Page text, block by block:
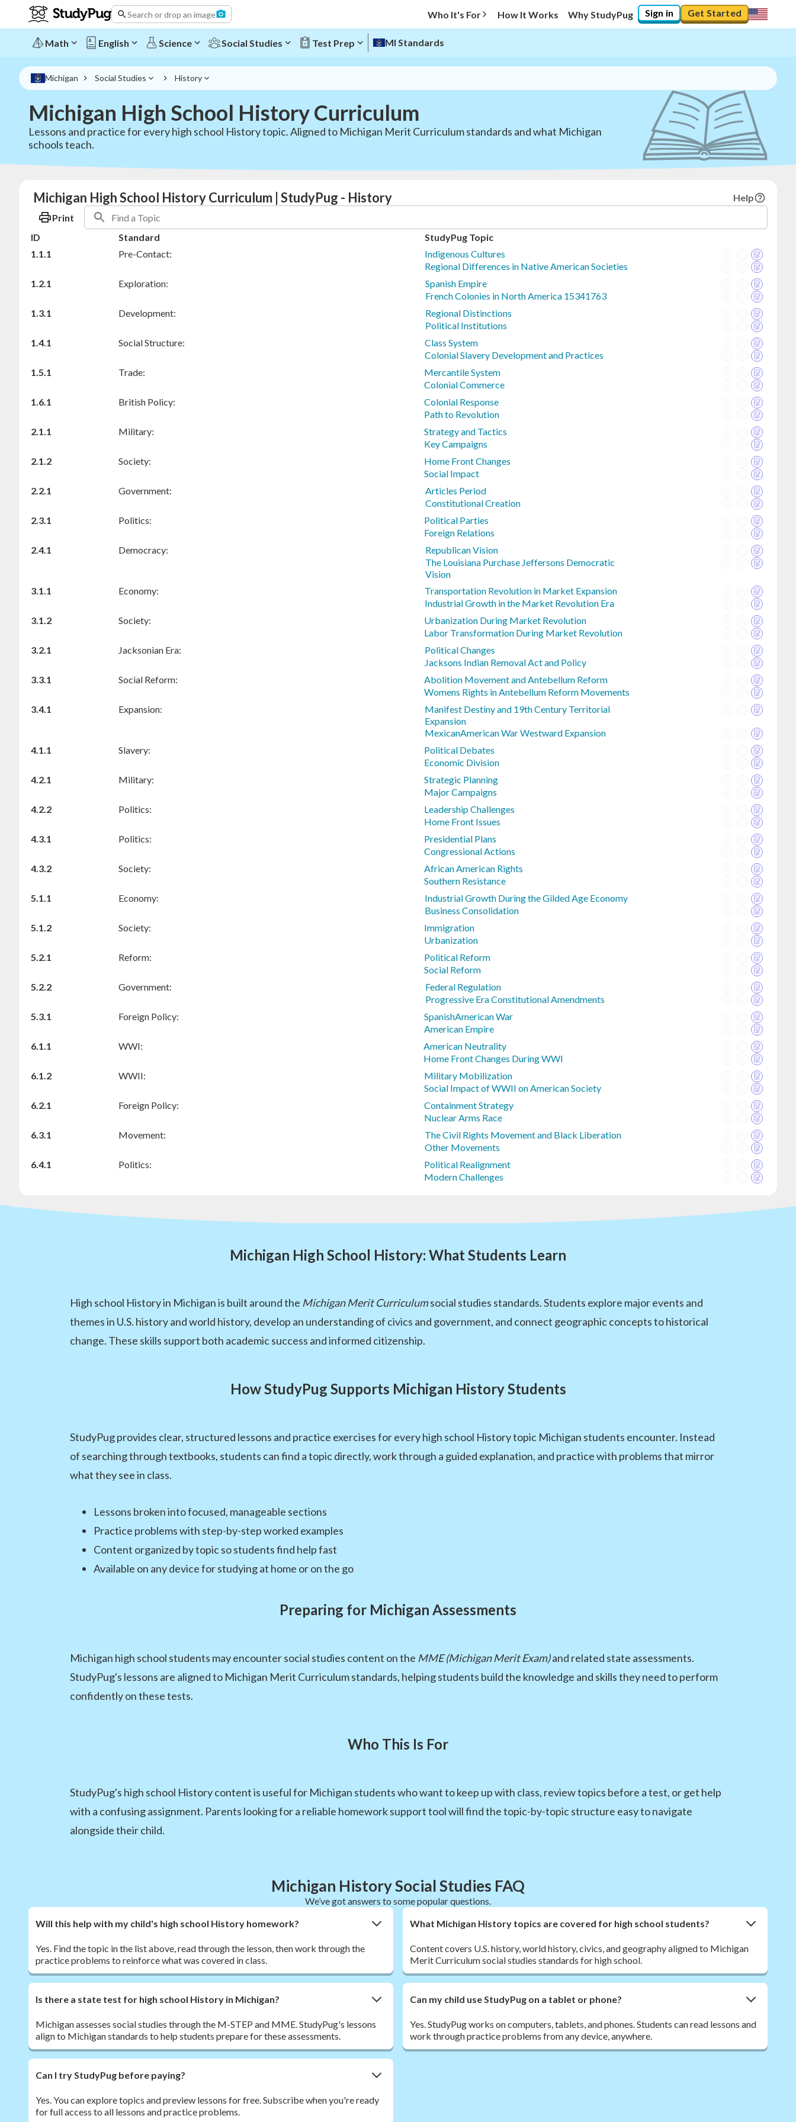
Search or drop an image Who It's For How It Works Why StudyPug Sign in Get Started
Math English Science Social Studies Test Prep MI Standards
Michigan Social Studies History
Michigan High School History Curriculum
Lessons and practice for every high school History topic. Aligned to Michigan Merit Curriculum standards and what Michigan
schools teach.
Michigan High School History Curriculum | StudyPug - History
Help
Print
ID
Standard
StudyPug Topic
1.1.1
Pre-Contact:
Indigenous Cultures
Regional Differences in Native American Societies
1.2.1
Exploration:
Spanish Empire
French Colonies in North America 15341763
1.3.1
Development:
Regional Distinctions
Political Institutions
1.4.1
Social Structure:
Class System
Colonial Slavery Development and Practices
1.5.1
Trade:
Mercantile System
Colonial Commerce
1.6.1
British Policy:
Colonial Response
Path to Revolution
2.1.1
Military:
Strategy and Tactics
Key Campaigns
2.1.2
Society:
Home Front Changes
Social Impact
2.2.1
Government:
Articles Period
Constitutional Creation
2.3.1
Politics:
Political Parties
Foreign Relations
2.4.1
Democracy:
Republican Vision
The Louisiana Purchase Jeffersons Democratic
Vision
3.1.1
Economy:
Transportation Revolution in Market Expansion
Industrial Growth in the Market Revolution Era
3.1.2
Society:
Urbanization During Market Revolution
Labor Transformation During Market Revolution
3.2.1
Jacksonian Era:
Political Changes
Jacksons Indian Removal Act and Policy
3.3.1
Social Reform:
Abolition Movement and Antebellum Reform
Womens Rights in Antebellum Reform Movements
3.4.1
Expansion:
Manifest Destiny and 19th Century Territorial
Expansion
MexicanAmerican War Westward Expansion
4.1.1
Slavery:
Political Debates
Economic Division
4.2.1
Military:
Strategic Planning
Major Campaigns
4.2.2
Politics:
Leadership Challenges
Home Front Issues
4.3.1
Politics:
Presidential Plans
Congressional Actions
4.3.2
Society:
African American Rights
Southern Resistance
5.1.1
Economy:
Industrial Growth During the Gilded Age Economy
Business Consolidation
5.1.2
Society:
Immigration
Urbanization
5.2.1
Reform:
Political Reform
Social Reform
5.2.2
Government:
Federal Regulation
Progressive Era Constitutional Amendments
5.3.1
Foreign Policy:
SpanishAmerican War
American Empire
6.1.1
WWI:
American Neutrality
Home Front Changes During WWI
6.1.2
WWII:
Military Mobilization
Social Impact of WWII on American Society
6.2.1
Foreign Policy:
Containment Strategy
Nuclear Arms Race
6.3.1
Movement:
The Civil Rights Movement and Black Liberation
Other Movements
6.4.1
Politics:
Political Realignment
Modern Challenges
Michigan High School History: What Students Learn
High school History in Michigan is built around the Michigan Merit Curriculumsocial studies standards. Students explore major events and
themes in U.S. history and world history, develop an understanding of civics and government, and connect geographic concepts to historical
change. These skills support both academic success and informed citizenship.
How StudyPug Supports Michigan History Students
StudyPug provides clear, structured lessons and practice exercises for every high school History topic Michigan students encounter. Instead
of searching through textbooks, students can find a topic directly, work through a guided explanation, and practice with problems that mirror
what they see in class.
Lessons broken into focused, manageable sections
Practice problems with step-by-step worked examples
Content organized by topic so students find help fast
Available on any device for studying at home or on the go
Preparing for Michigan Assessments
Michigan high school students may encounter social studies content on the MME (Michigan Merit Exam)and related state assessments.
StudyPug's lessons are aligned to Michigan Merit Curriculum standards, helping students build the knowledge and skills they need to perform
confidently on these tests.
Who This Is For
StudyPug's high school History content is useful for Michigan students who want to keep up with class, review topics before a test, or get help
with a confusing assignment. Parents looking for a reliable homework support tool will find the topic-by-topic structure easy to navigate
alongside their child.
Michigan History Social Studies FAQ
We’ve got answers to some popular questions.
Will this help with my child's high school History homework?
Yes. Find the topic in the list above, read through the lesson, then work through the
practice problems to reinforce what was covered in class.
What Michigan History topics are covered for high school students?
Content covers U.S. history, world history, civics, and geography aligned to Michigan
Merit Curriculum social studies standards for high school.
Is there a state test for high school History in Michigan?
Michigan assesses social studies through the M-STEP and MME. StudyPug's lessons
align to Michigan standards to help students prepare for these assessments.
Can my child use StudyPug on a tablet or phone?
Yes. StudyPug works on computers, tablets, and phones. Students can read lessons and
work through practice problems from any device, anywhere.
Can I try StudyPug before paying?
Yes. You can explore topics and preview lessons for free. Subscribe when you're ready
for full access to all lessons and practice problems.